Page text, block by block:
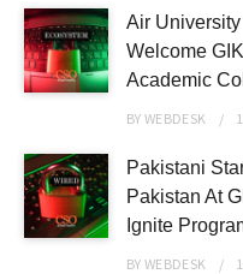
Air
Welcome
Academic
BYWEBDESK
Pakistani
Pakistan At
Ignite
BYWEBDESK